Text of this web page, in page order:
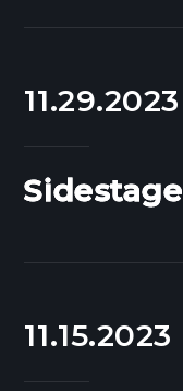
11.29.2023
Sidestage
11.15.2023